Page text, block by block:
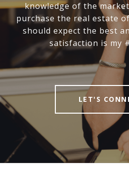
knowledge of the
purchase the real estate
should expect the best
satisfaction is my
LET'S